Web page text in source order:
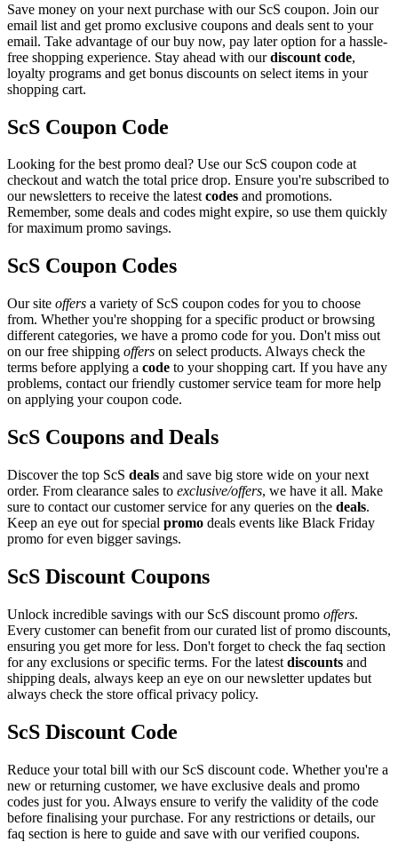
Save money on your next purchase with our ScS coupon. Join our
email list and get promo exclusive coupons and deals sent to your
email. Take advantage of our buy now, pay later option for a hassle-
free shopping experience. Stay ahead with ourdiscount code,
loyalty programs and get bonus discounts on select items in your
shopping cart.
ScS Coupon Code
Looking for the best promo deal? Use our ScS coupon code at
checkout and watch the total price drop. Ensure you're subscribed to
our newsletters to receive the latestcodes and promotions.
Remember, some deals and codes might expire, so use them quickly
for maximum promo savings.
ScS Coupon Codes
Our site offers a variety of ScS coupon codes for you to choose
from. Whether you're shopping for a specific product or browsing
different categories, we have a promo code for you. Don't miss out
on our free shipping offers on select products. Always check the
terms before applying a code to your shopping cart. If you have any
problems, contact our friendly customer service team for more help
on applying your coupon code.
ScS Coupons and Deals
Discover the top ScS deals and save big store wide on your next
order. From clearance sales to exclusive/offers, we have it all. Make
sure to contact our customer service for any queries on the deals.
Keep an eye out for special promo deals events like Black Friday
promo for even bigger savings.
ScS Discount Coupons
Unlock incredible savings with our ScS discount promo offers.
Every customer can benefit from our curated list of promo discounts,
ensuring you get more for less. Don't forget to check the faq section
for any exclusions or specific terms. For the latest discounts and
shipping deals, always keep an eye on our newsletter updates but
always check the store offical privacy policy.
ScS Discount Code
Reduce your total bill with our ScS discount code. Whether you're a
new or returning customer, we have exclusive deals and promo
codes just for you. Always ensure to verify the validity of the code
before finalising your purchase. For any restrictions or details, our
faq section is here to guide and save with our verified coupons.